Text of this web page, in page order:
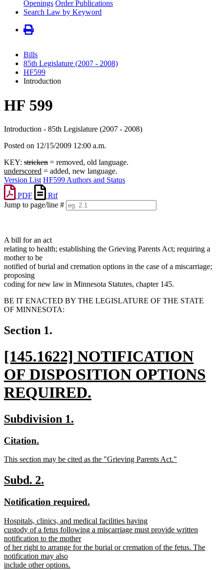
Openings Order Publications
Search Law by Keyword
Bills
85th Legislature (2007 - 2008)
HF599
Introduction
HF 599
Introduction - 85th Legislature (2007 - 2008)
Posted on 12/15/2009 12:00 a.m.
KEY: stricken = removed, old language.
underscored = added, new language.
Version List HF599 Authors and Status
PDF
Rtf
Jump to page/line #
A bill for an act
relating to health; establishing the Grieving Parents Act; requiring a
mother to be
notified of burial and cremation options in the case of a miscarriage;
proposing
coding for new law in Minnesota Statutes, chapter 145.
BE IT ENACTED BY THE LEGISLATURE OF THE STATE
OF MINNESOTA:
Section 1.
new
text
begin
[145.1622] NOTIFICATION
OF DISPOSITION OPTIONS
REQUIRED.
new
text
end
new
begin
Subdivision 1.
new
begin
Citation.
end
new
begin
This section may be cited as the "Grieving Parents Act."
text
end
new
begin
Subd. 2.
end
new
begin
Notification required.
end
new
text
begin
Hospitals, clinics, and medical facilities having
custody of a fetus following a miscarriage must provide written
notification to the mother
of her right to arrange for the burial or cremation of the fetus. The
notification may also
include other options.